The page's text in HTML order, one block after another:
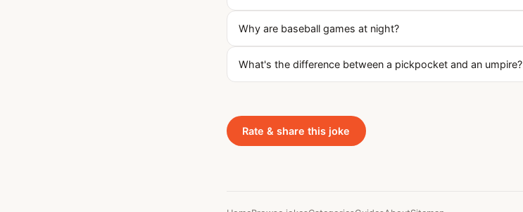
Why are baseball games at night?
What's the difference between a pickpocket and an umpire?
Rate & share this joke